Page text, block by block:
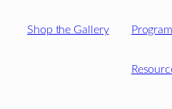
Shop the Gallery